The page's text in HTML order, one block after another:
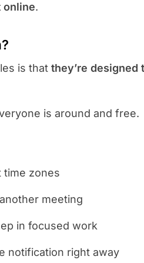
online.
is thatthey’re designed
is around and free.
time zones
meeting
in focused work
notification right away